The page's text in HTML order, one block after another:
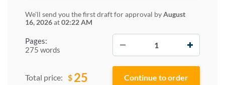
Pages:
275 words
We'll send you the first draft for approval byAugust
16, 2026at02:22 AM
Total price: $ 25